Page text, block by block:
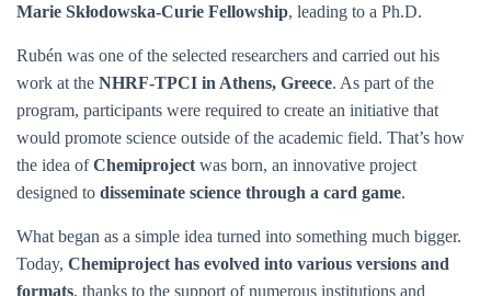
Marie Skłodowska-Curie Fellowship, leading to a Ph.D.
Rubén was one of the selected researchers and carried out his
work at the NHRF-TPCI in Athens, Greece. As part of the
program, participants were required to create an initiative that
would promote science outside of the academic field. That’s how
the idea ofChemiproject was born, an innovative project
designed to disseminate science through a card game.
What began as a simple idea turned into something much bigger.
Today, Chemiproject has evolved into various versions and
formats, thanks to the support of numerous institutions and